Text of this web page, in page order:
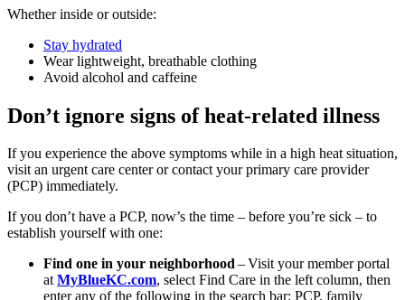
Whether inside or outside:
Stay hydrated
Wear lightweight, breathable clothing
Avoid alcohol and caffeine
Don’t ignore signs of heat-related illness
If you experience the above symptoms while in a high heat situation,
visit an urgent care center or contact your primary care provider
(PCP) immediately.
If you don’t have a PCP, now’s the time – before you’re sick – to
establish yourself with one:
Find one in your neighborhood– Visit your member portal
atMyBlueKC.com, select Find Care in the left column, then
enter any of the following in the search bar: PCP, family